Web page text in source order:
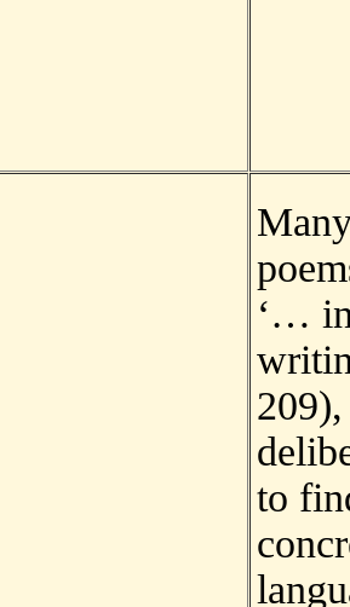
‘…
209),
to